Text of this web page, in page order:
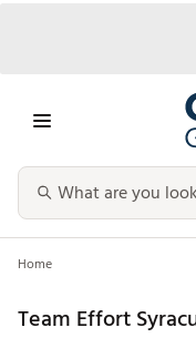
Home
Team Effort